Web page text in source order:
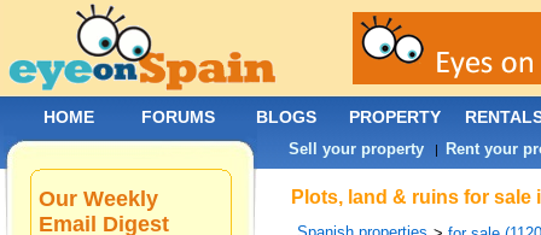
Plots, land & ruins for
Our Weekly
Email Digest
HOME FORUMS BLOGS PROPERTY
Sell your property | Rent your